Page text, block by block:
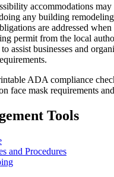
accommodations
any building
are addressed
permit from the local
assist businesses and
ADA compliance
face mask requirements
Tools
and Procedures